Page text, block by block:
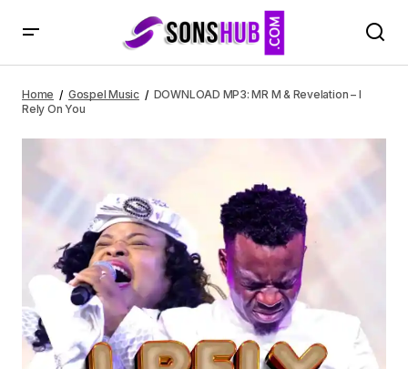
Home Gospel Music
DOWNLOAD MP3: MR M & Revelation – I
Rely On You